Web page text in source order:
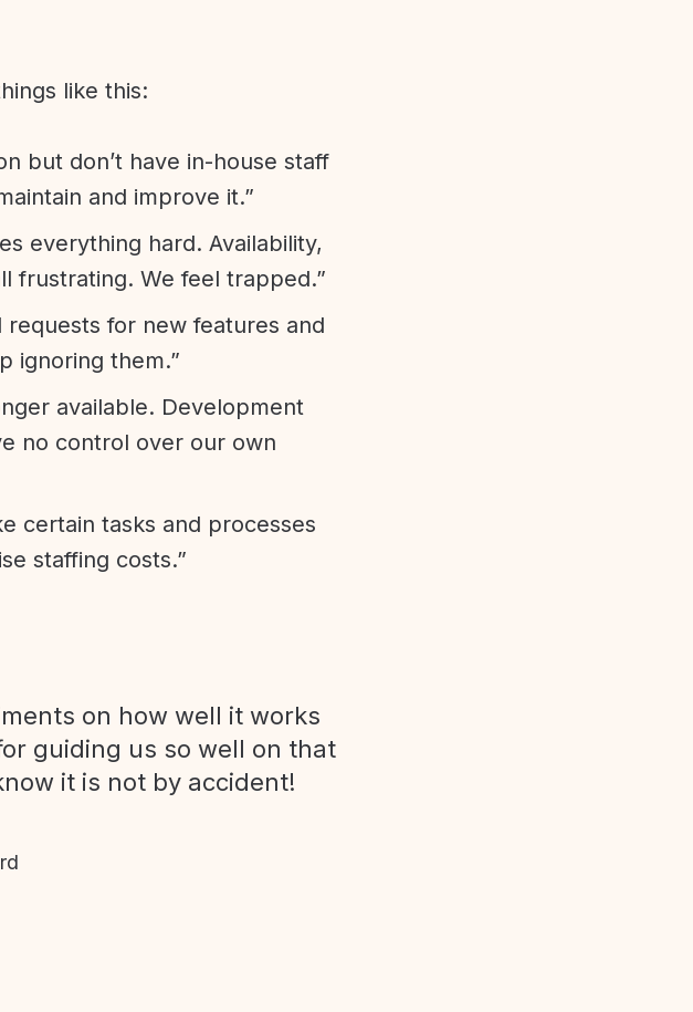
like this:
but don’t have in-house staff
and improve it.”
everything hard. Availability,
frustrating. We feel trapped.”
requests for new features and
ignoring them.”
available. Development
no control over our own
certain tasks and processes
staffing costs.”
on how well it works
guiding us so well on that
it is not by accident!